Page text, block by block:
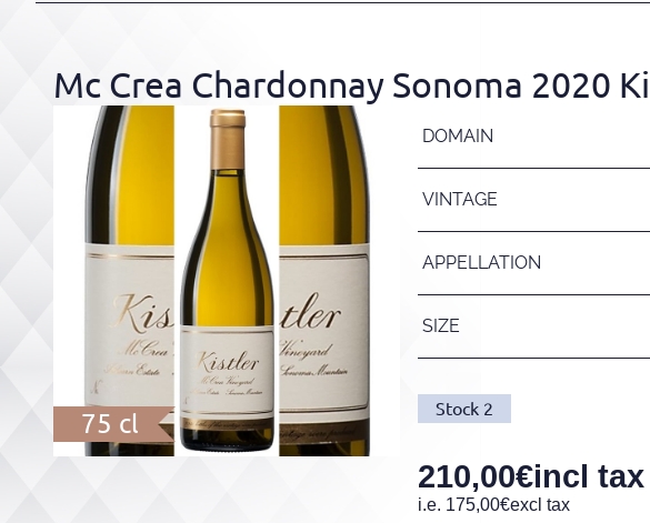
Mc Crea Chardonnay Sonoma 2020
75 cl
DOMAIN
VINTAGE
APPELLATION
SIZE
Stock 2
210,00€incl tax
i.e. 175,00€excl tax